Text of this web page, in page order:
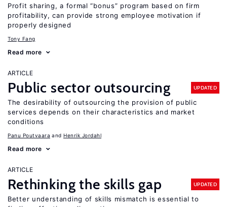
Profit sharing, a formal “bonus” program based on firm
profitability, can provide strong employee motivation if
properly designed
Tony Fang
Read more
ARTICLE
Public sector outsourcing UPDATED
The desirability of outsourcing the provision of public
services depends on their characteristics and market
conditions
Panu Poutvaara Henrik Jordahl
Read more
ARTICLE
Rethinking the skills gap UPDATED
Better understanding of skills mismatch is essential to